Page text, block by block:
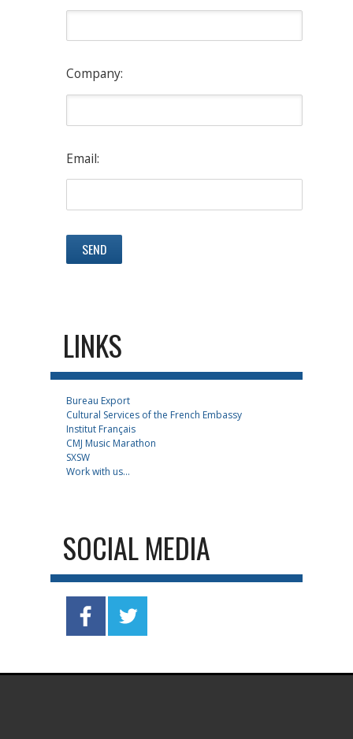
Company:
Email:
LINKS
Bureau Export
Cultural Services of the French Embassy
Institut Français
CMJ Music Marathon
SXSW
Work with us...
SOCIAL MEDIA